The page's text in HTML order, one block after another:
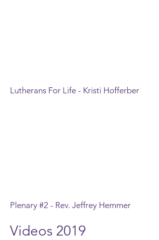
Lutherans For Life - Kristi Hofferber
Plenary #2 - Rev. Jeffrey Hemmer
Videos 2019